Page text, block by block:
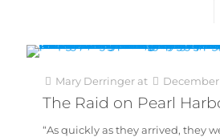
Mary Derringer at December
The Raid on Pearl
“As quickly as they arrived, they